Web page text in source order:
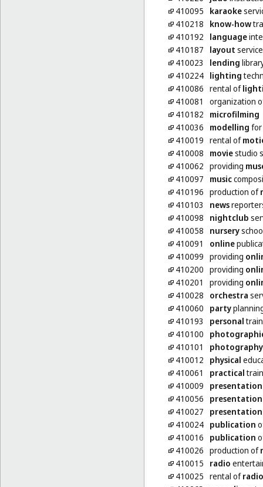
410095
karaoke
410218
know-how
410192
language
410187
layout
410023
lending
410224 lighting
410086 rental of
410081
organization
410182
microfilming
410036
modelling
410019 rental of
410008
moviestudio
410062 providing
410097
music
410196 production of
410103
news
410098
nightclub
410058
nursery
410091
online
410099 providing
410200 providing
410201
providing
410028
orchestra
410060
party
410193
personal
410100
410101
photography
410012
physical
410061
practical
410009
presentation
410056
presentation
410027
presentation
410024 publication
410016
publication
410026 production of
410015
radio
410025 rental ofradio